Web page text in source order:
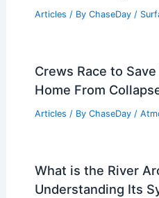
Articles / By ChaseDay /
Crews Race to
Home From
Articles / By ChaseDay /
What is the River
Understanding Its